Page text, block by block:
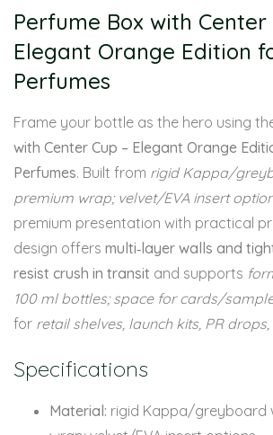
Perfume Box with Center
Elegant Orange Edition
Perfumes
Frame your bottle as the hero using
with Center Cup – Elegant Orange
Perfumes. Built from rigid Kappa/
premium wrap; velvet/EVA insert
premium presentation with practical
design offers multi‑layer walls and
resist crush in transit and supports
100 ml bottles; space for cards/
for retail shelves, launch kits, PR
Specifications
Material: rigid Kappa/greyboard